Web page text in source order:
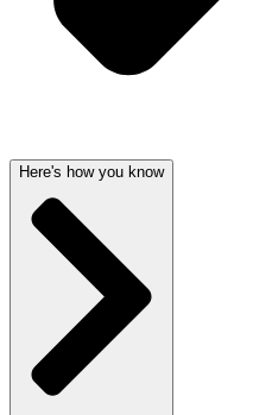
Here's how you know